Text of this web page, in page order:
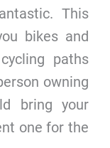
This
bikes and
paths
owning
bring your
one for the